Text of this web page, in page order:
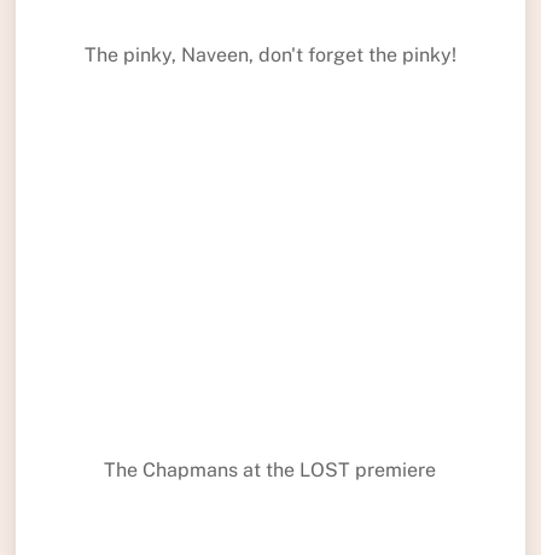
The pinky, Naveen, don't forget the pinky!
The Chapmans at the LOST premiere